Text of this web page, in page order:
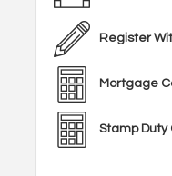
Register
Mortgage
Stamp Duty